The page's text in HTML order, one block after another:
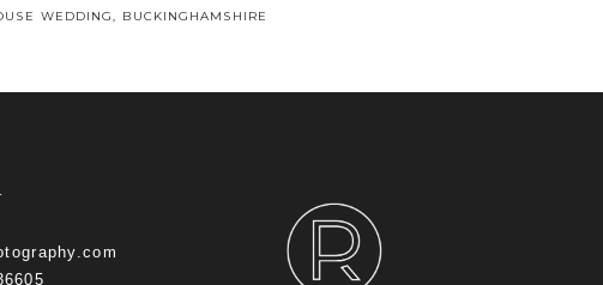
WEDDING, BUCKINGHAMSHIRE